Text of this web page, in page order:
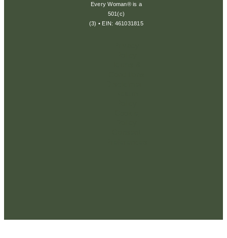
Every Woman® is a
501(c)
(3) • EIN: 461031815